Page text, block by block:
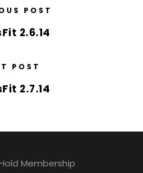
POST
2.6.14
POST
2.7.14
Membership